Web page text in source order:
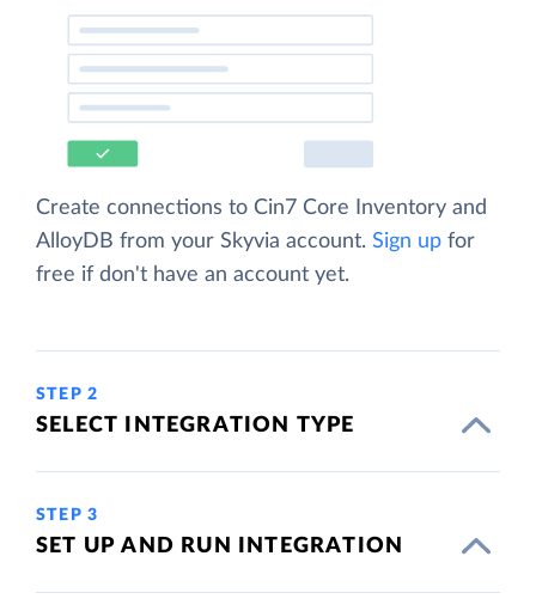
Create connections to Cin7 Core Inventory and
AlloyDB from your Skyvia account. Sign up for
free if don't have an account yet.
STEP 2
SELECT INTEGRATION TYPE
STEP 3
SET UP AND RUN INTEGRATION